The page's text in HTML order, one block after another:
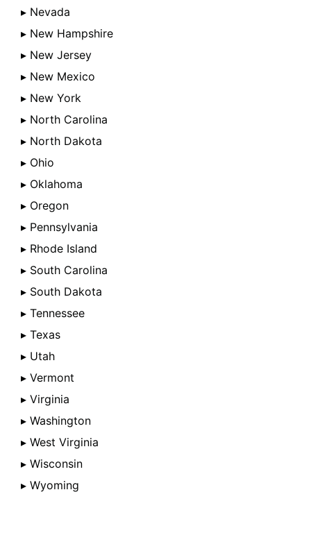
▸ Nevada
▸ New Hampshire
▸ New Jersey
▸ New Mexico
▸ New York
▸ North Carolina
▸ North Dakota
▸ Ohio
▸ Oklahoma
▸ Oregon
▸ Pennsylvania
▸ Rhode Island
▸ South Carolina
▸ South Dakota
▸ Tennessee
▸ Texas
▸ Utah
▸ Vermont
▸ Virginia
▸ Washington
▸ West Virginia
▸ Wisconsin
▸ Wyoming